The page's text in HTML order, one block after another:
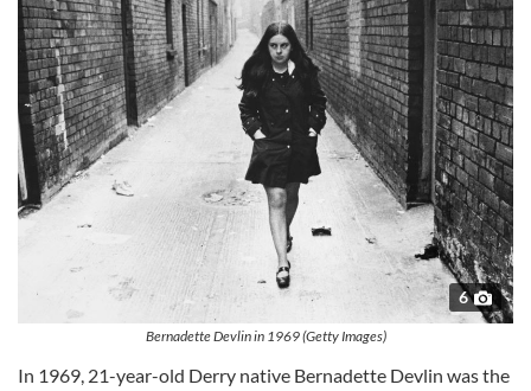
6
Bernadette Devlin in 1969 (Getty Images)
In 1969, 21-year-old Derry native Bernadette Devlin was the